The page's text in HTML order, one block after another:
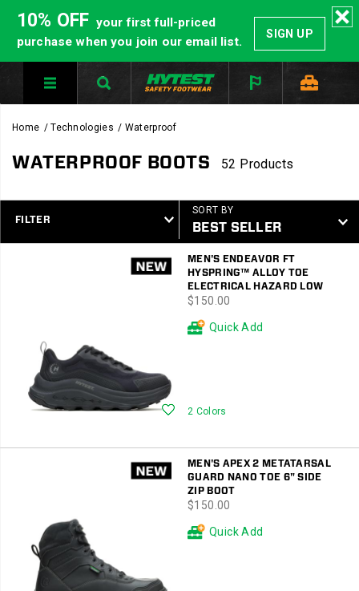
10% OFF your first full-priced
purchase when you join our email list.
SIGN UP
Home Technologies Waterproof
WATERPROOF BOOTS 52 Products
FILTER
SORT BY
MEN'S ENDEAVOR FT
HYSPRING™ ALLOY TOE
ELECTRICAL HAZARD LOW
price
$150.00
Wishlist
Quick Add
2 Colors
MEN'S APEX 2 METATARSAL
GUARD NANO TOE 6" SIDE
ZIP BOOT
price
$150.00
Quick Add